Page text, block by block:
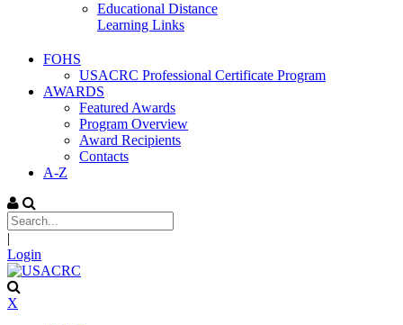
Educational Distance
Learning Links
FOHS
USACRC Professional Certificate Program
AWARDS
Featured Awards
Program Overview
Award Recipients
Contacts
A-Z
|
Login
X